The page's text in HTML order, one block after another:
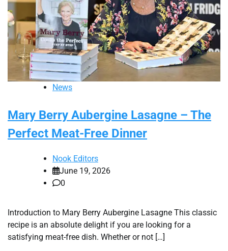
News
Mary Berry Aubergine Lasagne – The
Perfect Meat-Free Dinner
Nook Editors
June 19, 2026
0
Introduction to Mary Berry Aubergine Lasagne This classic
recipe is an absolute delight if you are looking for a
satisfying meat-free dish. Whether or not […]